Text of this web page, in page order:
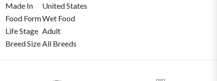
Made In
United States
Food FormWet Food
Life Stage Adult
Breed Size All Breeds